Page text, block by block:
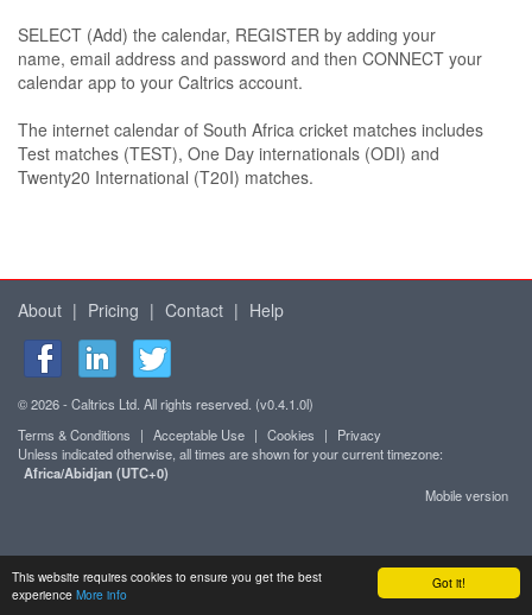
Got it!
This website requires cookies to ensure you get the best
experience More info
SELECT (Add) the calendar, REGISTER by adding your
name, email address and password and then CONNECT your
calendar app to your Caltrics account.
The internet calendar of South Africa cricket matches includes
Test matches (TEST), One Day internationals (ODI) and
Twenty20 International (T20I) matches.
About | Pricing | Contact | Help
© 2026 - Caltrics Ltd. All rights reserved. (v0.4.1.0l)
Terms & Conditions
| Acceptable Use | Cookies |
Privacy
Unless indicated otherwise, all times are shown for your current timezone:
Africa/Abidjan (UTC+0)
Mobile version